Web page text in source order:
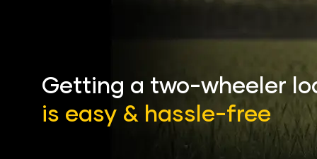
Getting a two-wheeler
is easy & hassle-free